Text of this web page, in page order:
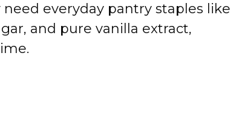
o
everyday pantry staples like
and pure vanilla extract,